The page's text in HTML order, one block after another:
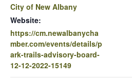
City of New Albany
Website:
https://cm.newalbanycha
mber.com/events/details/p
ark-trails-advisory-board-
12-12-2022-15149